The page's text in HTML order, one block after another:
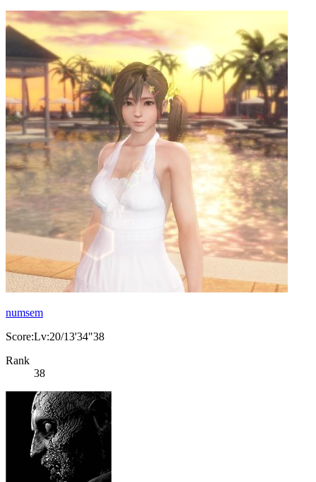
numsem
Score:Lv:20/13'34"38
Rank
38